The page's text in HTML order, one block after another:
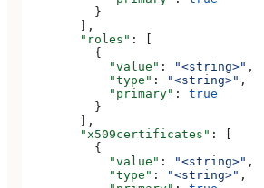
          }
        ],
        "roles"
: [
          {
            "value"
: "<string>" ,
            "type"
: "<string>" ,
            "primary"
: true
          }
        ],
        "x509certificates"
: [
          {
            "value"
: "<string>" ,
            "type"
: "<string>" ,